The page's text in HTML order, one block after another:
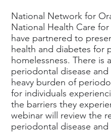
National Network for
National Health Care
have partnered to
health and diabetes for
homelessness. There is
periodontal disease
heavy burden of
for individuals
the barriers they
webinar will review the
periodontal disease